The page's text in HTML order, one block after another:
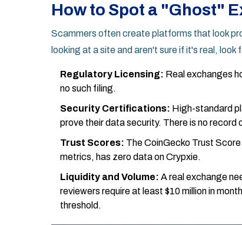
How to Spot a "Ghost"
Scammers often create platforms that look
looking at a site and aren't sure if it's real,
Regulatory Licensing: Real exchanges
no such filing.
Security Certifications: High-standard
prove their data security. There is no record
Trust Scores: The CoinGecko Trust
metrics, has zero data on Crypxie.
Liquidity and Volume: A real exchange
reviewers require at least $10 million in
threshold.